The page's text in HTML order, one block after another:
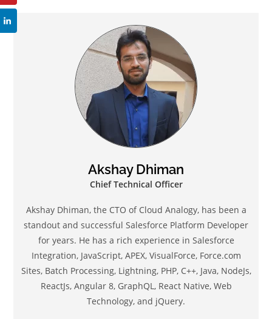
Akshay Dhiman
Chief Technical Officer
Akshay Dhiman, the CTO of Cloud Analogy, has been a
standout and successful Salesforce Platform Developer
for years. He has a rich experience in Salesforce
Integration, JavaScript, APEX, VisualForce, Force.com
Sites, Batch Processing, Lightning, PHP, C++, Java, NodeJs,
ReactJs, Angular 8, GraphQL, React Native, Web
Technology, and jQuery.